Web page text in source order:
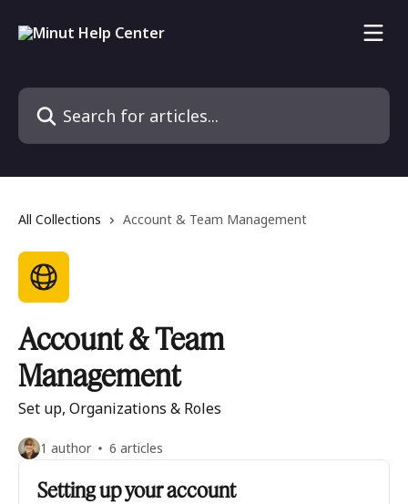
Search for articles...
All Collections Account & Team Management
Account & Team
Management
Set up, Organizations & Roles
1 author 6 articles
Setting up your account